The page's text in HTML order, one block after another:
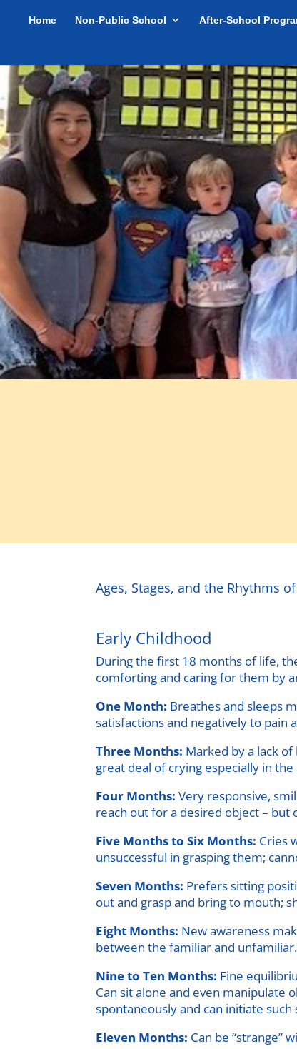
Home Non-Public School After-School
Ages, Stages, and the Rhythms
Early Childhood
During the first 18 months of life,
comforting and caring for them by
One Month: Breathes and sleeps
satisfactions and negatively to pain
Three Months: Marked by a lack
great deal of crying especially in
Four Months: Very responsive,
reach out for a desired object – but
Five Months to Six Months: Cries
unsuccessful in grasping them;
Seven Months: Prefers sitting
out and grasp and bring to mouth;
Eight Months: New awareness
between the familiar and
Nine to Ten Months: Fine
Can sit alone and even manipulate
spontaneously and can initiate such
Eleven Months: Can be “strange”